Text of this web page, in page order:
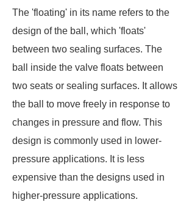
The 'floating' in its name refers to the
design of the ball, which 'floats'
between two sealing surfaces. The
ball inside the valve floats between
two seats or sealing surfaces. It allows
the ball to move freely in response to
changes in pressure and flow. This
design is commonly used in lower-
pressure applications. It is less
expensive than the designs used in
higher-pressure applications.